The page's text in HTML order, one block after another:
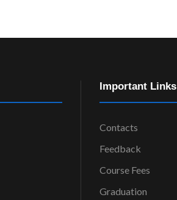
Important Links
Contacts
Feedback
Course Fees
Graduation